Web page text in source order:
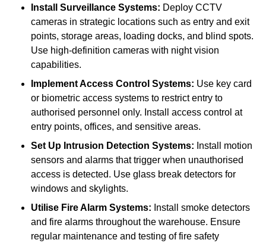
Install Surveillance Systems: Deploy CCTV
cameras in strategic locations such as entry and exit
points, storage areas, loading docks, and blind spots.
Use high-definition cameras with night vision
capabilities.
Implement Access Control Systems: Use key card
or biometric access systems to restrict entry to
authorised personnel only. Install access control at
entry points, offices, and sensitive areas.
Set Up Intrusion Detection Systems: Install motion
sensors and alarms that trigger when unauthorised
access is detected. Use glass break detectors for
windows and skylights.
Utilise Fire Alarm Systems: Install smoke detectors
and fire alarms throughout the warehouse. Ensure
regular maintenance and testing of fire safety